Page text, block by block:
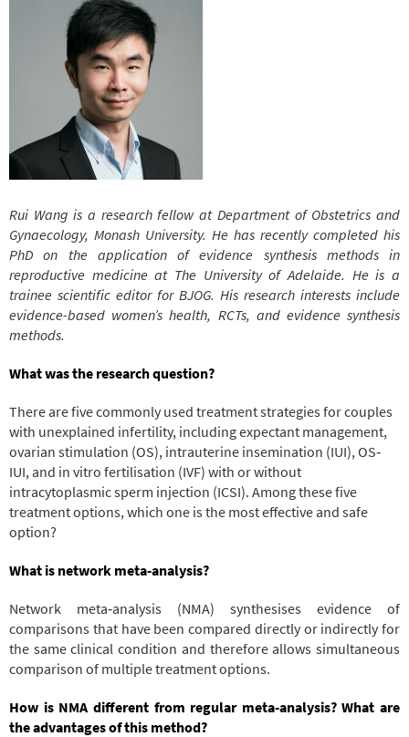
Rui Wang is a research fellow at Department of Obstetrics and
Gynaecology, Monash University. He has recently completed his
PhD on the application of evidence synthesis methods in
reproductive medicine at The University of Adelaide. He is a
trainee scientific editor for BJOG. His research interests include
evidence-based women’s health, RCTs, and evidence synthesis
methods.
What was the research question?
There are five commonly used treatment strategies for couples
with unexplained infertility, including expectant management,
ovarian stimulation (OS), intrauterine insemination (IUI), OS‐
IUI, and in vitro fertilisation (IVF) with or without
intracytoplasmic sperm injection (ICSI). Among these five
treatment options, which one is the most effective and safe
option?
What is network meta‐analysis?
Network meta‐analysis (NMA) synthesises evidence of
comparisons that have been compared directly or indirectly for
the same clinical condition and therefore allows simultaneous
comparison of multiple treatment options.
How is NMA different from regular meta-analysis? What are
the advantages of this method?